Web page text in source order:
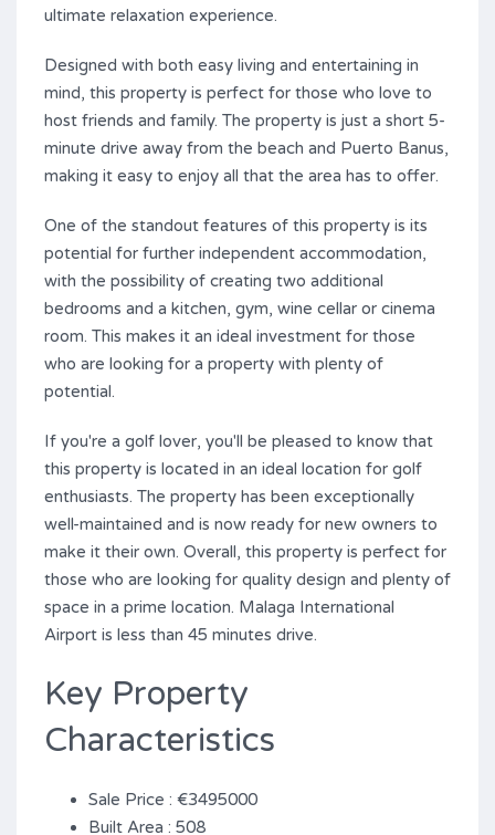
ultimate relaxation experience.
Designed with both easy living and entertaining in
mind, this property is perfect for those who love to
host friends and family. The property is just a short 5-
minute drive away from the beach and Puerto Banus,
making it easy to enjoy all that the area has to offer.
One of the standout features of this property is its
potential for further independent accommodation,
with the possibility of creating two additional
bedrooms and a kitchen, gym, wine cellar or cinema
room. This makes it an ideal investment for those
who are looking for a property with plenty of
potential.
If you're a golf lover, you'll be pleased to know that
this property is located in an ideal location for golf
enthusiasts. The property has been exceptionally
well-maintained and is now ready for new owners to
make it their own. Overall, ‌this ‌property ‌is ‌perfect for
‌those ‌who ‌are ‌looking ‌for ‌quality design and ‌plenty of
space in a prime ‌location. ‌Malaga International
Airport ‌is ‌less ‌than ‌45 ‌minutes ‌drive.
Key Property
Characteristics
Sale Price : €3495000
Built Area : 508